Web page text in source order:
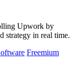
Upwork by
strategy in real time.
Freemium